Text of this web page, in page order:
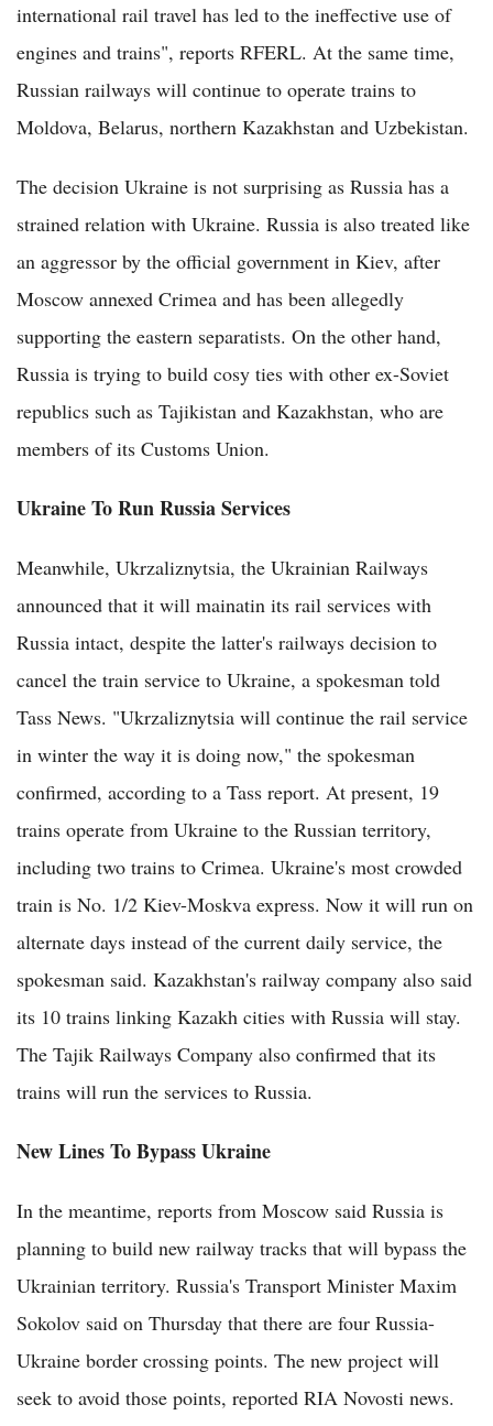
international rail travel has led to the ineffective use of
engines and trains", reports RFERL. At the same time,
Russian railways will continue to operate trains to
Moldova, Belarus, northern Kazakhstan and Uzbekistan.
The decision Ukraine is not surprising as Russia has a
strained relation with Ukraine. Russia is also treated like
an aggressor by the official government in Kiev, after
Moscow annexed Crimea and has been allegedly
supporting the eastern separatists. On the other hand,
Russia is trying to build cosy ties with other ex-Soviet
republics such as Tajikistan and Kazakhstan, who are
members of its Customs Union.
Ukraine To Run Russia Services
Meanwhile, Ukrzaliznytsia, the Ukrainian Railways
announced that it will mainatin its rail services with
Russia intact, despite the latter's railways decision to
cancel the train service to Ukraine, a spokesman told
Tass News. "Ukrzaliznytsia will continue the rail service
in winter the way it is doing now," the spokesman
confirmed, according to a Tass report. At present, 19
trains operate from Ukraine to the Russian territory,
including two trains to Crimea. Ukraine's most crowded
train is No. 1/2 Kiev-Moskva express. Now it will run on
alternate days instead of the current daily service, the
spokesman said. Kazakhstan's railway company also said
its 10 trains linking Kazakh cities with Russia will stay.
The Tajik Railways Company also confirmed that its
trains will run the services to Russia.
New Lines To Bypass Ukraine
In the meantime, reports from Moscow said Russia is
planning to build new railway tracks that will bypass the
Ukrainian territory. Russia's Transport Minister Maxim
Sokolov said on Thursday that there are four Russia-
Ukraine border crossing points. The new project will
seek to avoid those points, reported RIA Novosti news.